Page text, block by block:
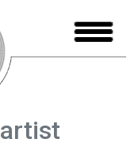
artist